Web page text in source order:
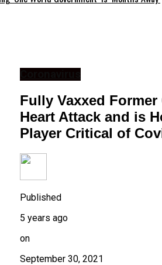
Fully Vaxxed
Heart Attack and is
Player Critical of
Published
5 years ago
on
September 30, 2021